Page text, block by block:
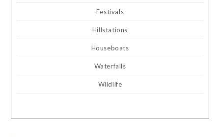
Festivals
Hillstations
Houseboats
Waterfalls
Wildlife